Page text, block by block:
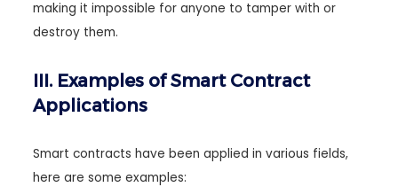
making it impossible for anyone to tamper with or
destroy them.
III. Examples of Smart Contract
Applications
Smart contracts have been applied in various fields,
here are some examples: